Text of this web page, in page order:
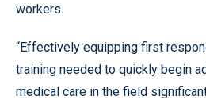
workers.
“Effectively equipping first
training needed to quickly begin
medical care in the field